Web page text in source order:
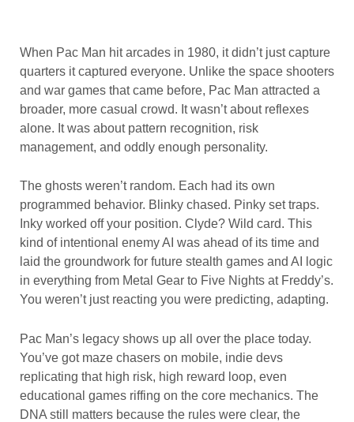
When Pac Man hit arcades in 1980, it didn’t just capture
quarters it captured everyone. Unlike the space shooters
and war games that came before, Pac Man attracted a
broader, more casual crowd. It wasn’t about reflexes
alone. It was about pattern recognition, risk
management, and oddly enough personality.
The ghosts weren’t random. Each had its own
programmed behavior. Blinky chased. Pinky set traps.
Inky worked off your position. Clyde? Wild card. This
kind of intentional enemy AI was ahead of its time and
laid the groundwork for future stealth games and AI logic
in everything from Metal Gear to Five Nights at Freddy’s.
You weren’t just reacting you were predicting, adapting.
Pac Man’s legacy shows up all over the place today.
You’ve got maze chasers on mobile, indie devs
replicating that high risk, high reward loop, even
educational games riffing on the core mechanics. The
DNA still matters because the rules were clear, the